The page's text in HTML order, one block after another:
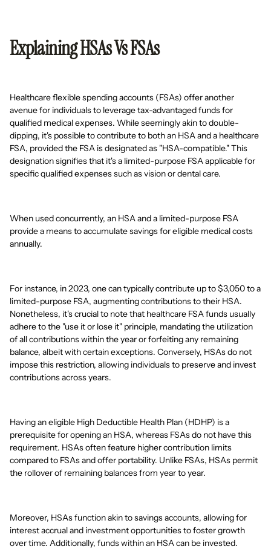
Explaining HSAs Vs FSAs
Healthcare flexible spending accounts (FSAs) offer another
avenue for individuals to leverage tax-advantaged funds for
qualified medical expenses. While seemingly akin to double-
dipping, it's possible to contribute to both an HSA and a healthcare
FSA, provided the FSA is designated as "HSA-compatible." This
designation signifies that it's a limited-purpose FSA applicable for
specific qualified expenses such as vision or dental care.
When used concurrently, an HSA and a limited-purpose FSA
provide a means to accumulate savings for eligible medical costs
annually.
For instance, in 2023, one can typically contribute up to $3,050 to a
limited-purpose FSA, augmenting contributions to their HSA.
Nonetheless, it's crucial to note that healthcare FSA funds usually
adhere to the "use it or lose it" principle, mandating the utilization
of all contributions within the year or forfeiting any remaining
balance, albeit with certain exceptions. Conversely, HSAs do not
impose this restriction, allowing individuals to preserve and invest
contributions across years.
Having an eligible High Deductible Health Plan (HDHP) is a
prerequisite for opening an HSA, whereas FSAs do not have this
requirement. HSAs often feature higher contribution limits
compared to FSAs and offer portability. Unlike FSAs, HSAs permit
the rollover of remaining balances from year to year.
Moreover, HSAs function akin to savings accounts, allowing for
interest accrual and investment opportunities to foster growth
over time. Additionally, funds within an HSA can be invested.